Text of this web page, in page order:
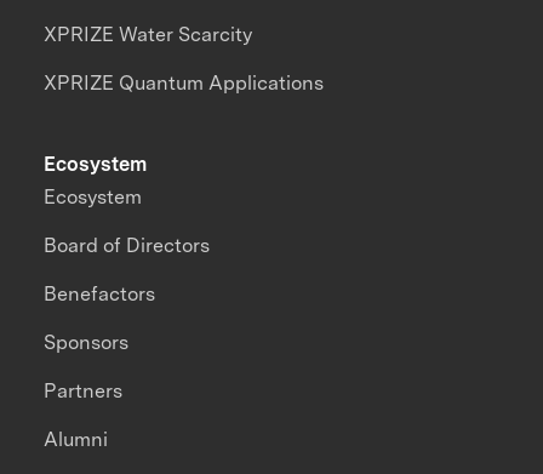
XPRIZE Water Scarcity
XPRIZE Quantum Applications
Ecosystem
Ecosystem
Board of Directors
Benefactors
Sponsors
Partners
Alumni